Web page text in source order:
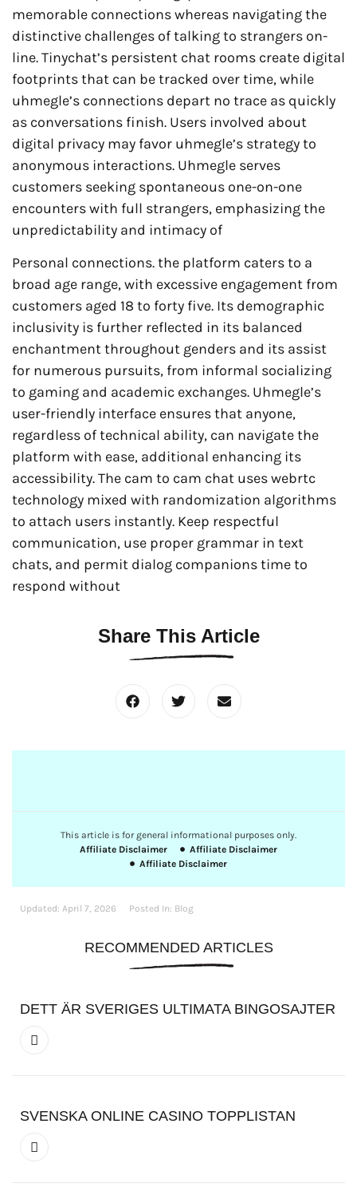
memorable connections whereas navigating the
distinctive challenges of talking to strangers on-
line. Tinychat’s persistent chat rooms create digital
footprints that can be tracked over time, while
uhmegle’s connections depart no trace as quickly
as conversations finish. Users involved about
digital privacy may favor uhmegle’s strategy to
anonymous interactions. Uhmegle serves
customers seeking spontaneous one-on-one
encounters with full strangers, emphasizing the
unpredictability and intimacy of
Personal connections. the platform caters to a
broad age range, with excessive engagement from
customers aged 18 to forty five. Its demographic
inclusivity is further reflected in its balanced
enchantment throughout genders and its assist
for numerous pursuits, from informal socializing
to gaming and academic exchanges. Uhmegle’s
user-friendly interface ensures that anyone,
regardless of technical ability, can navigate the
platform with ease, additional enhancing its
accessibility. The cam to cam chat uses webrtc
technology mixed with randomization algorithms
to attach users instantly. Keep respectful
communication, use proper grammar in text
chats, and permit dialog companions time to
respond without
Share This Article
This article is for general informational purposes only.
Affiliate Disclaimer
Affiliate Disclaimer
Affiliate Disclaimer
Updated: April 7, 2026 Posted In: Blog
RECOMMENDED ARTICLES
DETT ÄR SVERIGES ULTIMATA BINGOSAJTER
SVENSKA ONLINE CASINO TOPPLISTAN